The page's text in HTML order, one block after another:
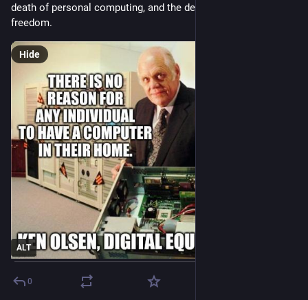
death of personal computing, and the death of an important
freedom.
ALT
Hide
0